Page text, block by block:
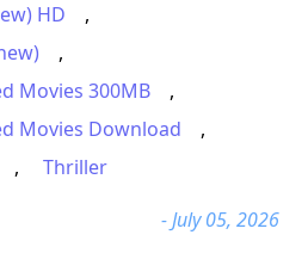
HD
,
,
Movies 300MB
,
Movies Download
,
,
Thriller
- July 05, 2026